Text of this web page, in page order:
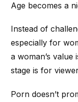
Age becomes a
Instead of
especially for
a woman’s
stage is for
Porn doesn’t